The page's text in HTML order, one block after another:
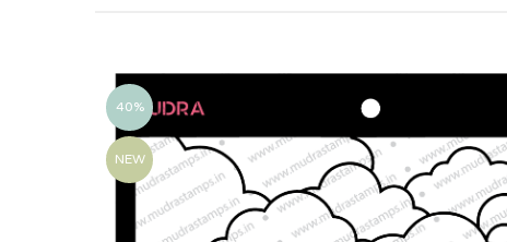
40%
NEW